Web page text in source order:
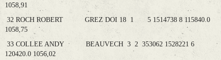
1058,91
32 ROCH ROBERT GREZ DOI 18 1 5 1514738 8 115840.0
1058,75
33 COLLEE ANDY BEAUVECH 3 2 353062 1528221 6
120420.0 1056,02